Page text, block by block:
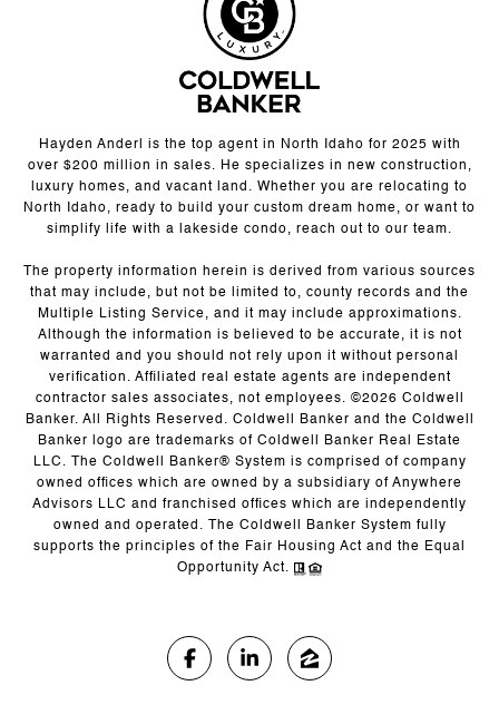
Hayden Anderl is the top agent in North Idaho for 2025 with
over $200 million in sales. He specializes in new construction,
luxury homes, and vacant land. Whether you are relocating to
North Idaho, ready to build your custom dream home, or want to
simplify life with a lakeside condo, reach out to our team.
The property information herein is derived from various sources
that may include, but not be limited to, county records and the
Multiple Listing Service, and it may include approximations.
Although the information is believed to be accurate, it is not
warranted and you should not rely upon it without personal
verification. Affiliated real estate agents are independent
contractor sales associates, not employees. ©2026 Coldwell
Banker. All Rights Reserved. Coldwell Banker and the Coldwell
Banker logo are trademarks of Coldwell Banker Real Estate
LLC. The Coldwell Banker® System is comprised of company
owned offices which are owned by a subsidiary of Anywhere
Advisors LLC and franchised offices which are independently
owned and operated. The Coldwell Banker System fully
supports the principles of the Fair Housing Act and the Equal
Opportunity Act.